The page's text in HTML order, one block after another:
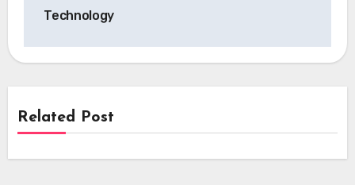
Technology
Related Post